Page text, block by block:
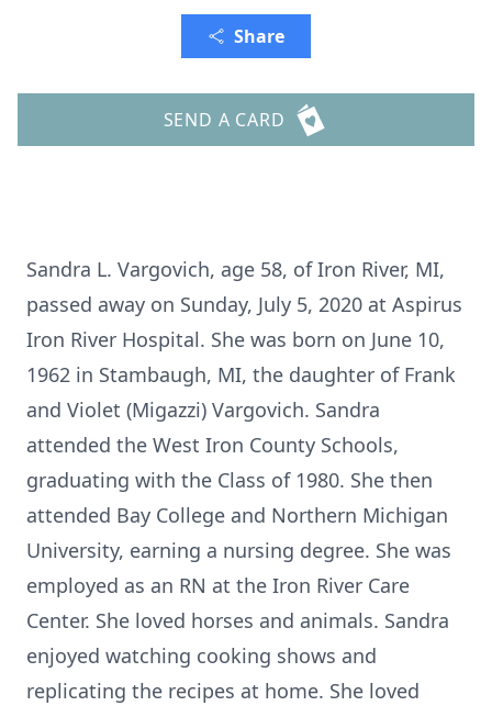
Share
SEND A CARD
Sandra L. Vargovich, age 58, of Iron River, MI,
passed away on Sunday, July 5, 2020 at Aspirus
Iron River Hospital. She was born on June 10,
1962 in Stambaugh, MI, the daughter of Frank
and Violet (Migazzi) Vargovich. Sandra
attended the West Iron County Schools,
graduating with the Class of 1980. She then
attended Bay College and Northern Michigan
University, earning a nursing degree. She was
employed as an RN at the Iron River Care
Center. She loved horses and animals. Sandra
enjoyed watching cooking shows and
replicating the recipes at home. She loved